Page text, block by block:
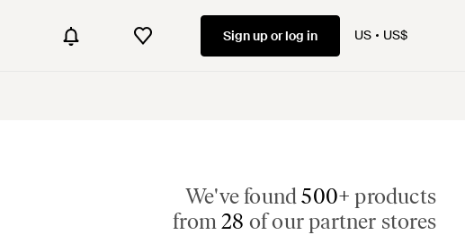
Sign up or log in US US$
We've found500+ products
from28 of our partner stores